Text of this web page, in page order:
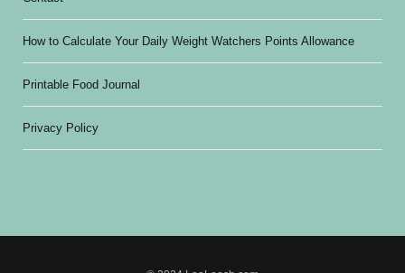
How to Calculate Your Daily Weight Watchers Points Allowance
Printable Food Journal
Privacy Policy